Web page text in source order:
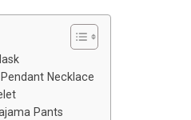
Necklace
Pants